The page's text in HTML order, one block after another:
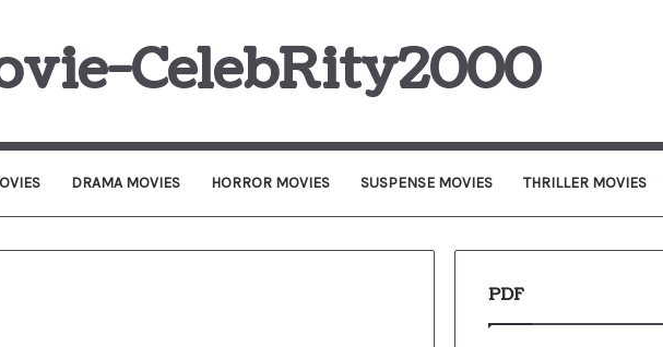
CelebRity2000
DRAMA MOVIES HORROR MOVIES SUSPENSE MOVIES THRILLER MOVIES
PDF